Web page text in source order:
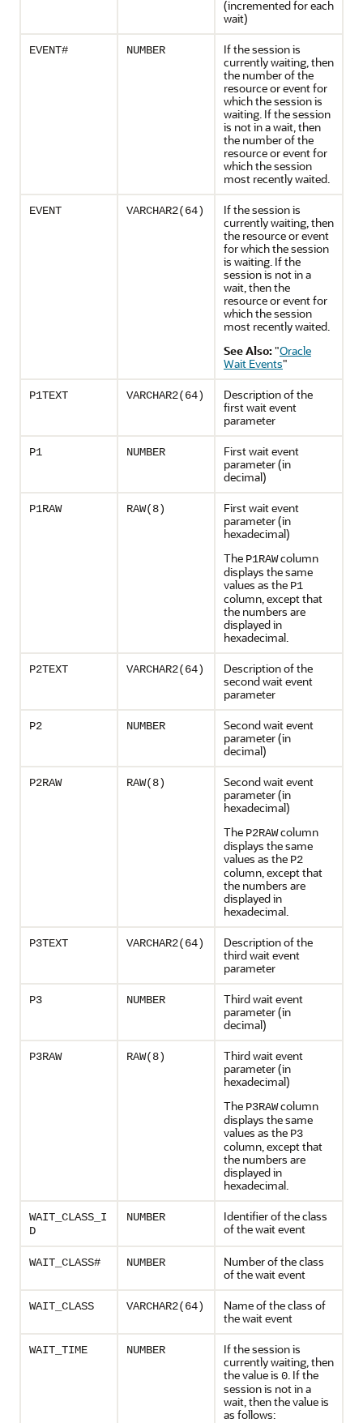
(incremented for each
wait)
EVENT# NUMBER
If the session is
currently waiting, then
the number of the
resource or event for
which the session is
waiting. If the session
is not in a wait, then
the number of the
resource or event for
which the session
most recently waited.
EVENT VARCHAR2(64)
If the session is
currently waiting, then
the resource or event
for which the session
is waiting. If the
session is not in a
wait, then the
resource or event for
which the session
most recently waited.
See Also: "Oracle
Wait Events"
P1TEXT VARCHAR2(64)
Description of the
first wait event
parameter
P1 NUMBER
First wait event
parameter (in
decimal)
P1RAW RAW(8)
First wait event
parameter (in
hexadecimal)
The P1RAWcolumn
displays the same
values as the P1
column, except that
the numbers are
displayed in
hexadecimal.
P2TEXT VARCHAR2(64)
Description of the
second wait event
parameter
P2 NUMBER
Second wait event
parameter (in
decimal)
P2RAW RAW(8)
Second wait event
parameter (in
hexadecimal)
The P2RAWcolumn
displays the same
values as the P2
column, except that
the numbers are
displayed in
hexadecimal.
P3TEXT VARCHAR2(64)
Description of the
third wait event
parameter
P3 NUMBER
Third wait event
parameter (in
decimal)
P3RAW RAW(8)
Third wait event
parameter (in
hexadecimal)
The P3RAWcolumn
displays the same
values as the P3
column, except that
the numbers are
displayed in
hexadecimal.
WAIT_CLASS_I
D
NUMBER
Identifier of the class
of the wait event
WAIT_CLASS# NUMBER
Number of the class
of the wait event
WAIT_CLASS VARCHAR2(64)
Name of the class of
the wait event
WAIT_TIME NUMBER
If the session is
currently waiting, then
the value is 0. If the
session is not in a
wait, then the value is
as follows: